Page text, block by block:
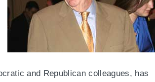
and Republican colleagues, has